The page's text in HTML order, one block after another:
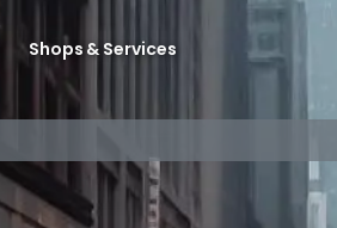
Shops & Services